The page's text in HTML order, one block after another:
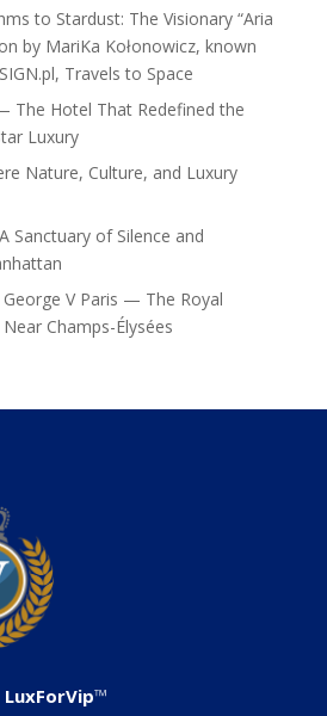
to Stardust: The Visionary “Aria
by MariKa Kołonowicz, known
Travels to Space
The Hotel That Redefined the
Luxury
Nature, Culture, and Luxury
Sanctuary of Silence and
V Paris — The Royal
Champs-Élysées
LuxForVip™